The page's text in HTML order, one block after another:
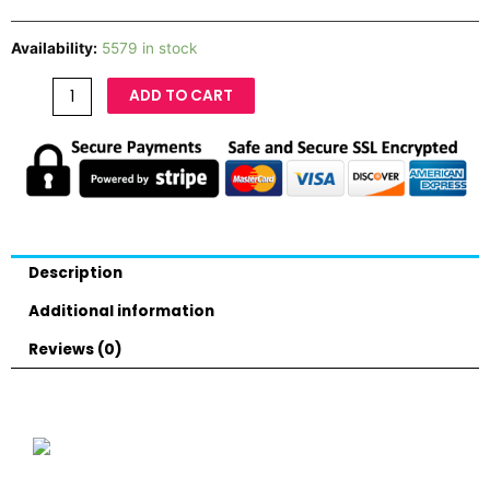
Availability: 5579 in stock
ADD TO CART
Description
Additional information
Reviews (0)